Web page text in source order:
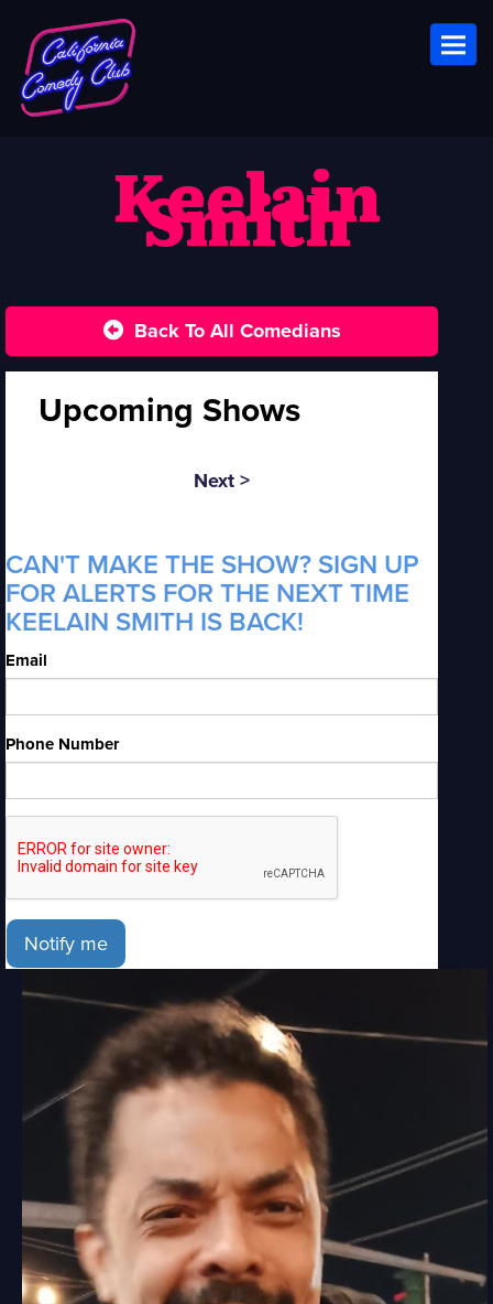
Keelain
Smith
Back To All Comedians
Upcoming Shows
Next >
CAN'T MAKE THE SHOW? SIGN UP
FOR ALERTS FOR THE NEXT TIME
KEELAIN SMITH IS BACK!
Email
Phone Number
Notify me